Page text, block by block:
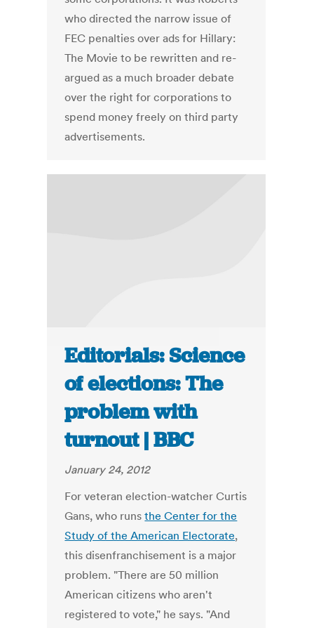
who directed the narrow issue of
FEC penalties over ads for Hillary:
The Movie to be rewritten and re-
argued as a much broader debate
over the right for corporations to
spend money freely on third party
advertisements.
Editorials: Science
of elections: The
problem with
turnout | BBC
January 24, 2012
For veteran election-watcher Curtis
Gans, who runsthe Center for the
Study of the American Electorate,
this disenfranchisement is a major
problem. "There are 50 million
American citizens who aren't
registered to vote," he says. "And